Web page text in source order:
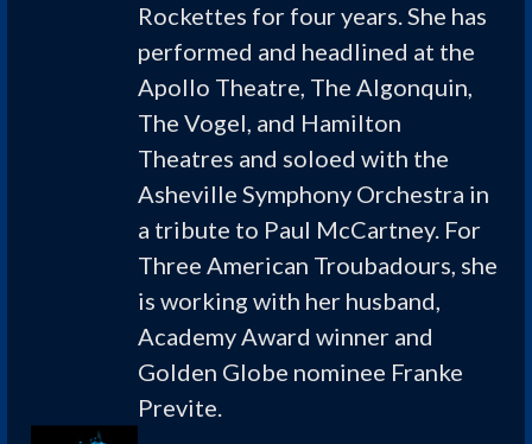
Rockettes for four years. She has
performed and headlined at the
Apollo Theatre, The Algonquin,
The Vogel, and Hamilton
Theatres and soloed with the
Asheville Symphony Orchestra in
a tribute to Paul McCartney. For
Three American Troubadours, she
is working with her husband,
Academy Award winner and
Golden Globe nominee Franke
Previte.